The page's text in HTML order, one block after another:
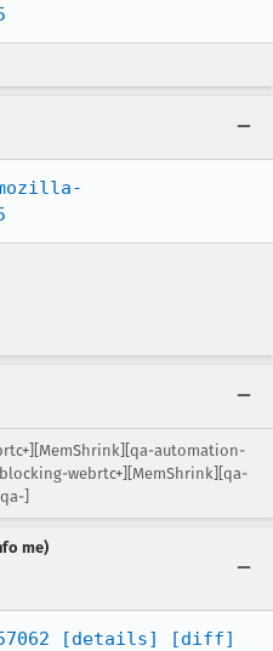
automation-
webrtc+][MemShrink][qa-
]
me)
[details]
[diff]